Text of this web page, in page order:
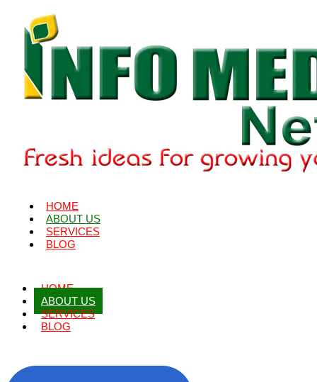
HOME
ABOUT US
SERVICES
BLOG
HOME
ABOUT US
SERVICES
BLOG